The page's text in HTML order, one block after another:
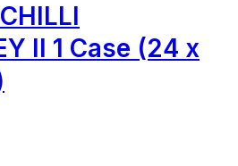
ll 1 Case (24 x